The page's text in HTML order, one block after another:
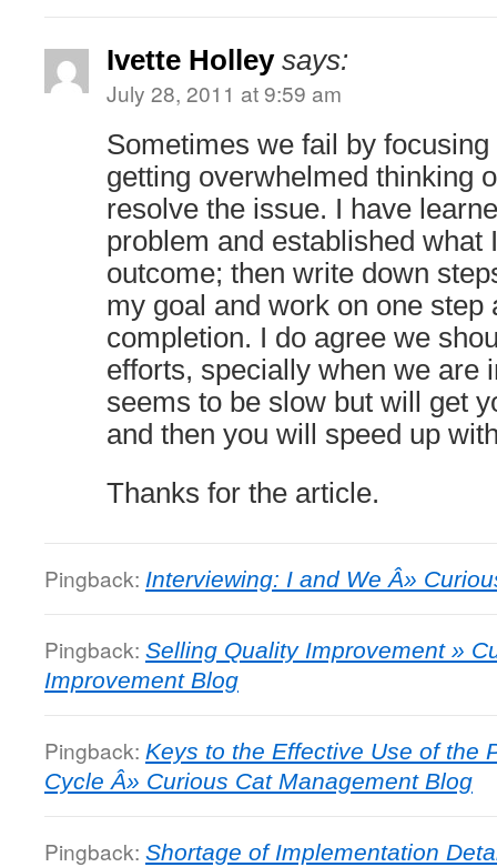
Ivette Holley says:
July 28, 2011 at 9:59 am
Sometimes we fail by
getting overwhelmed thinking
resolve the issue. I have
problem and established what
outcome; then write down
my goal and work on one step
completion. I do agree we
efforts, specially when we are
seems to be slow but will get
and then you will speed up
Thanks for the article.
Pingback: Interviewing: I and We Â»
Pingback: Selling Quality Improvement »
Improvement Blog
Pingback: Keys to the Effective Use of the
Cycle Â» Curious Cat Management Blog
Pingback: Shortage of Implementation